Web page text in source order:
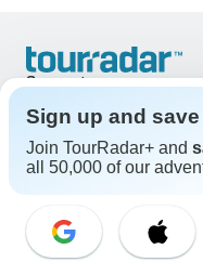
Support
United States & Canada
Great Britain +44 800
Australia +61 7 3106
Select Language
EN DE ES
Sign up and save
Join TourRadar+ and
all 50,000 of our